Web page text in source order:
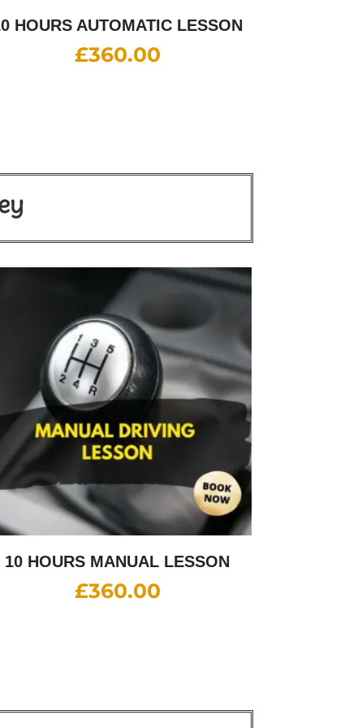
HOURS AUTOMATIC LESSON
£360.00
10 HOURS MANUAL LESSON
£360.00